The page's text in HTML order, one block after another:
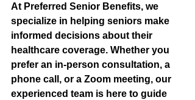
At Preferred Senior Benefits, we
specialize in helping seniors make
informed decisions about their
healthcare coverage. Whether you
prefer an in-person consultation, a
phone call, or a Zoom meeting, our
experienced team is here to guide